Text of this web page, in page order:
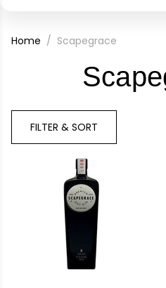
Home Scapegrace
FILTER & SORT